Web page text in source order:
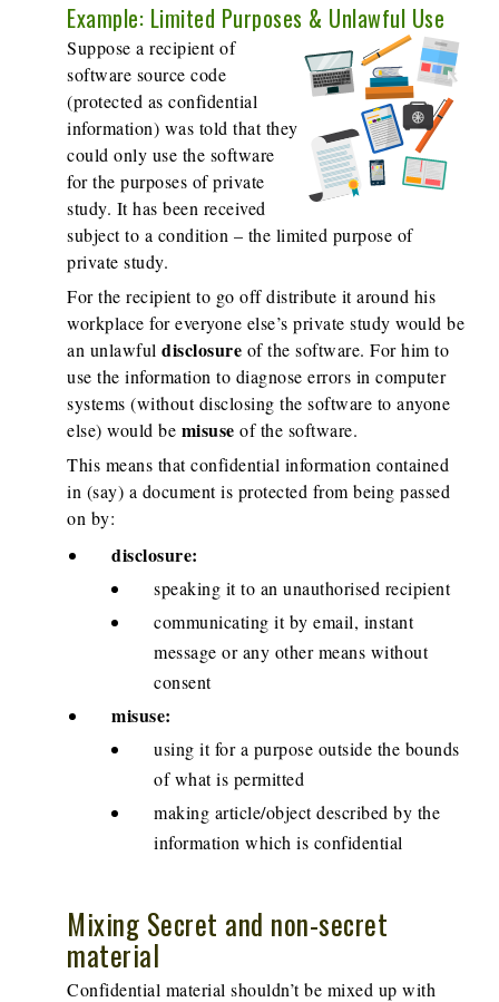
Example: Limited Purposes & Unlawful Use
Suppose a recipient of
software source code
(protected as confidential
information) was told that they
could only use the software
for the purposes of private
study. It has been received
subject to a condition – the limited purpose of
private study.
For the recipient to go off distribute it around his
workplace for everyone else’s private study would be
an unlawful disclosure of the software. For him to
use the information to diagnose errors in computer
systems (without disclosing the software to anyone
else) would be misuse of the software.
This means that confidential information contained
in (say) a document is protected from being passed
on by:
disclosure:
speaking it to an unauthorised recipient
communicating it by email, instant
message or any other means without
consent
misuse:
using it for a purpose outside the bounds
of what is permitted
making article/object described by the
information which is confidential
Mixing Secret and non-secret
material
Confidential material shouldn’t be mixed up with